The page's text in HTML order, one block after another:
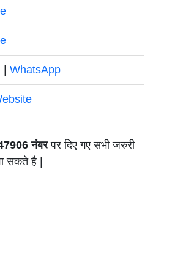
WhatsApp
नंबरपर दिए गए सभी जरुरी
सकते है |